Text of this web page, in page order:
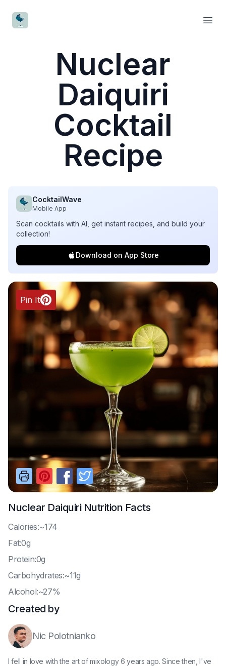
CocktailWave
Nuclear
Daiquiri
Cocktail
Recipe
CocktailWave
Mobile App
Scan cocktails with AI, get instant recipes, and build your
collection!
Download on App Store
Pin It
Nuclear DaiquiriNutrition Facts
Calories:~174
Fat:0g
Protein:0g
Carbohydrates:~11g
Alcohol:~27%
Created by
Nic Polotnianko
I fell in love with the art of mixology 6 years ago. Since then, I've